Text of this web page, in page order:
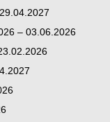
– 03.06.2026